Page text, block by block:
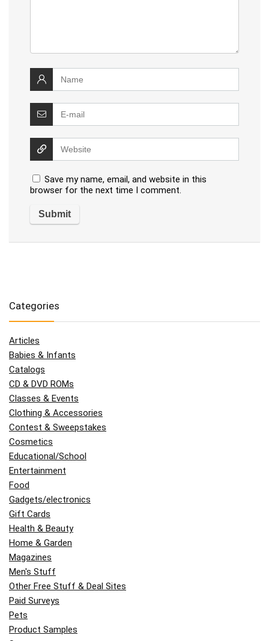
Save my name, email, and website in this
browser for the next time I comment.
Categories
Articles
Babies & Infants
Catalogs
CD & DVD ROMs
Classes & Events
Clothing & Accessories
Contest & Sweepstakes
Cosmetics
Educational/School
Entertainment
Food
Gadgets/electronics
Gift Cards
Health & Beauty
Home & Garden
Magazines
Men's Stuff
Other Free Stuff & Deal Sites
Paid Surveys
Pets
Product Samples